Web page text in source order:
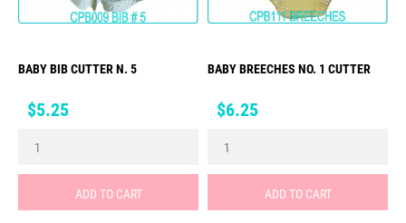
BABY BIB CUTTER N. 5
Price
$5.25
ADD TO CART
BABY BREECHES NO. 1 CUTTER
Price
$6.25
ADD TO CART